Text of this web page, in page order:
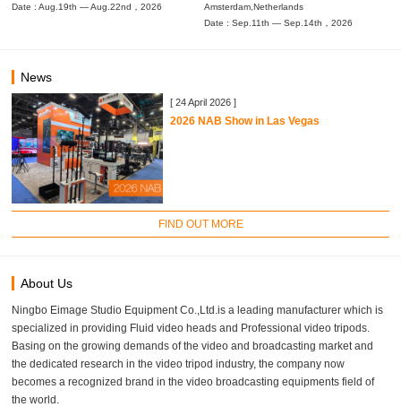
Date : Aug.19th — Aug.22nd，2026
Amsterdam,Netherlands
Date : Sep.11th — Sep.14th，2026
News
[ 24 April 2026 ]
2026 NAB Show in Las Vegas
FIND OUT MORE
About Us
Ningbo Eimage Studio Equipment Co.,Ltd.is a leading manufacturer which is
specialized in providing Fluid video heads and Professional video tripods.
Basing on the growing demands of the video and broadcasting market and
the dedicated research in the video tripod industry, the company now
becomes a recognized brand in the video broadcasting equipments field of
the world.